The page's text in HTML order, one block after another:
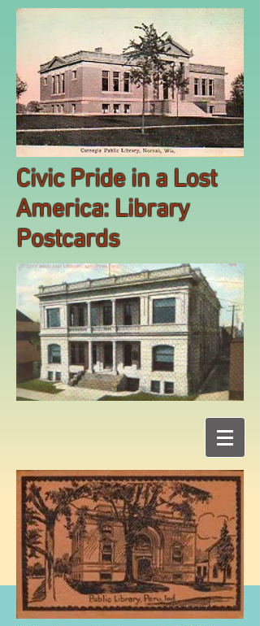
Civic Pride in a Lost
America: Library
Postcards